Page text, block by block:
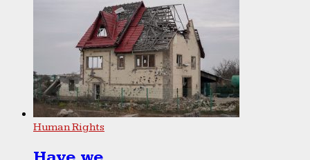
Human Rights